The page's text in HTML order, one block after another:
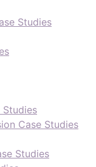
Studies
Studies
Case Studies
Studies